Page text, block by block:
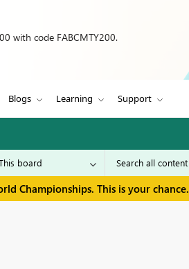
with code FABCMTY200.
Blogs Learning Support
Championships. This is your chance.